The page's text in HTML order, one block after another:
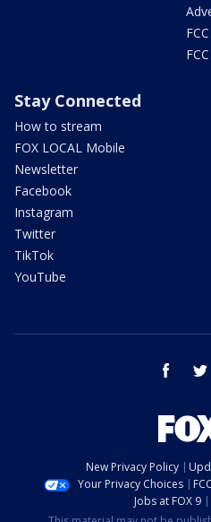
Stay Connected
How to stream
FOX LOCAL Mobile
Newsletter
Facebook
Instagram
Twitter
TikTok
YouTube
facebook
New Privacy Policy
Your Privacy Choices
Jobs at FOX 9